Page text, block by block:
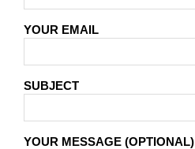
YOUR EMAIL
SUBJECT
YOUR MESSAGE (OPTIONAL)